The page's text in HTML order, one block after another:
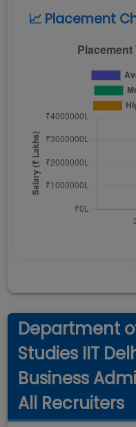
📈 Placement
Department
Studies IIT
Business
All Recruiters